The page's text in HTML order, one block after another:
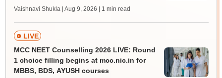
Vaishnavi Shukla | Aug 9, 2026 | 1 min read
LIVE
MCC NEET Counselling 2026 LIVE: Round
1 choice filling begins at mcc.nic.in for
MBBS, BDS, AYUSH courses